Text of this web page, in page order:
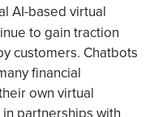
AI-based virtual
to gain traction
customers. Chatbots
financial
own virtual
partnerships with